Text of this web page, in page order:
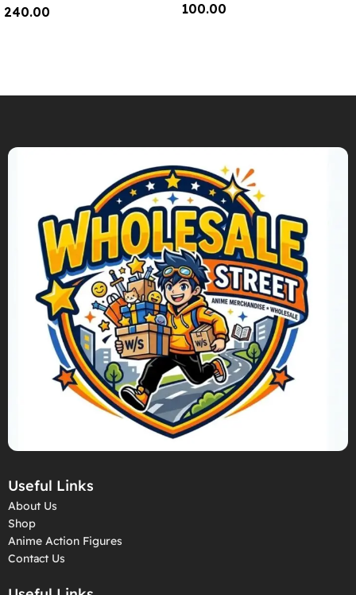
240.00 100.00
Useful Links
About Us
Shop
Anime Action Figures
Contact Us